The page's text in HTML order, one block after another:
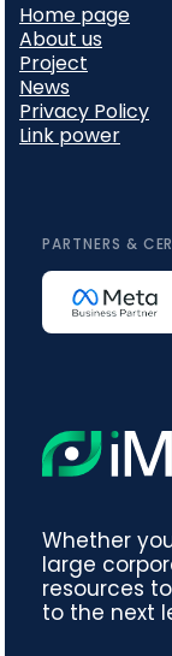
Home page
About us
Project
News
Privacy Policy
Link power
PARTNERS &
Whether
large
resources
to the next